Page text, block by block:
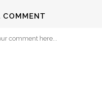
COMMENT